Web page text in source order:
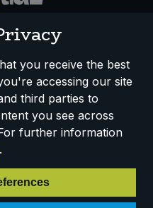
Privacy Policy
Causeway Trading Estate,
3JB, England
GB303067304000
you receive the best
accessing our site
third parties to
you see across
further information
.